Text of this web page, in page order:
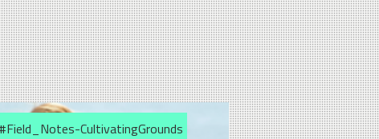
#Field_Notes-CultivatingGrounds